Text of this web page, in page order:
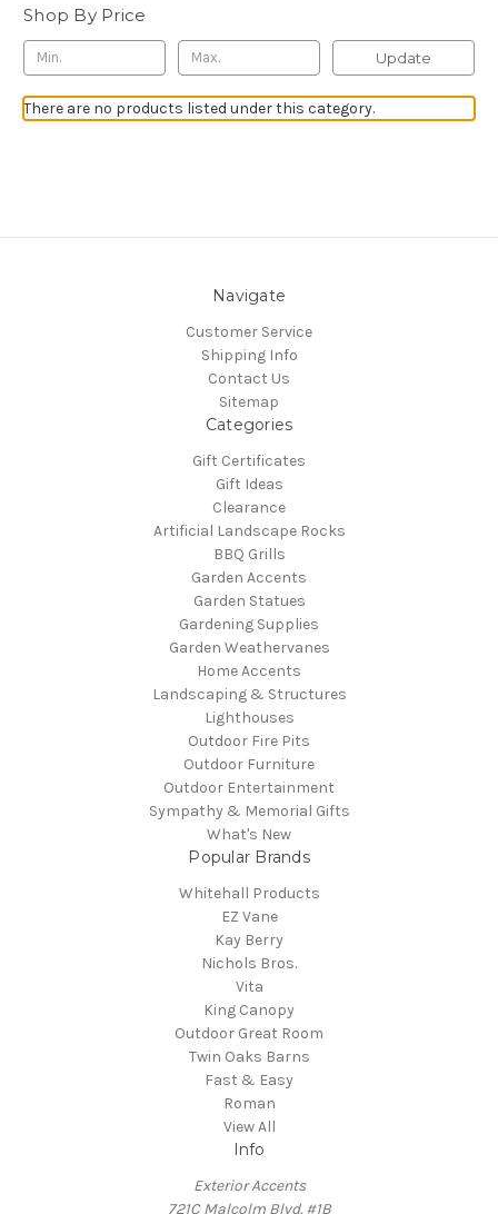
Shop By Price
Update
There are no products listed under this category.
Navigate
Customer Service
Shipping Info
Contact Us
Sitemap
Categories
Gift Certificates
Gift Ideas
Clearance
Artificial Landscape Rocks
BBQ Grills
Garden Accents
Garden Statues
Gardening Supplies
Garden Weathervanes
Home Accents
Landscaping & Structures
Lighthouses
Outdoor Fire Pits
Outdoor Furniture
Outdoor Entertainment
Sympathy & Memorial Gifts
What's New
Popular Brands
Whitehall Products
EZ Vane
Kay Berry
Nichols Bros.
Vita
King Canopy
Outdoor Great Room
Twin Oaks Barns
Fast & Easy
Roman
View All
Info
Exterior Accents
721C Malcolm Blvd. #1B